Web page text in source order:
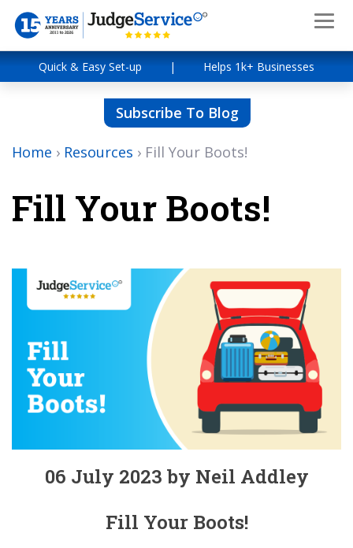
Quick & Easy Set-up | Helps 1k+ Businesses
Subscribe To Blog
Home › Resources › Fill Your Boots!
Fill Your Boots!
06 July 2023 by Neil Addley
Fill Your Boots!